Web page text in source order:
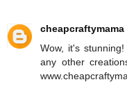
cheapcraftymama
Wow, it's
any other